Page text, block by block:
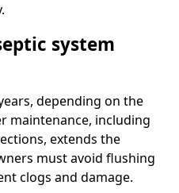
system
depending on the
maintenance, including
extends the
must avoid flushing
clogs and damage.